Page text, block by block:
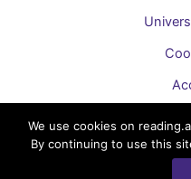
Copyright © 2026
We use cookies on
By continuing to use this